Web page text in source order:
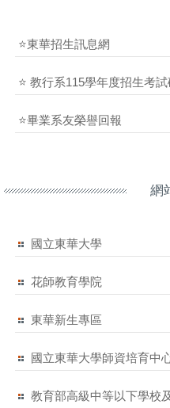
⭐東華招生訊息網
⭐ 教行系115學年度招生考
⭐畢業系友榮譽回報
網
國立東華大學
花師教育學院
東華新生專區
國立東華大學師資培育中
教育部高級中等以下學校